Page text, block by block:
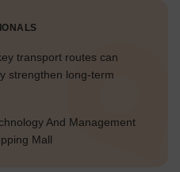
transport routes can
strengthen long-term
And Management
Mall